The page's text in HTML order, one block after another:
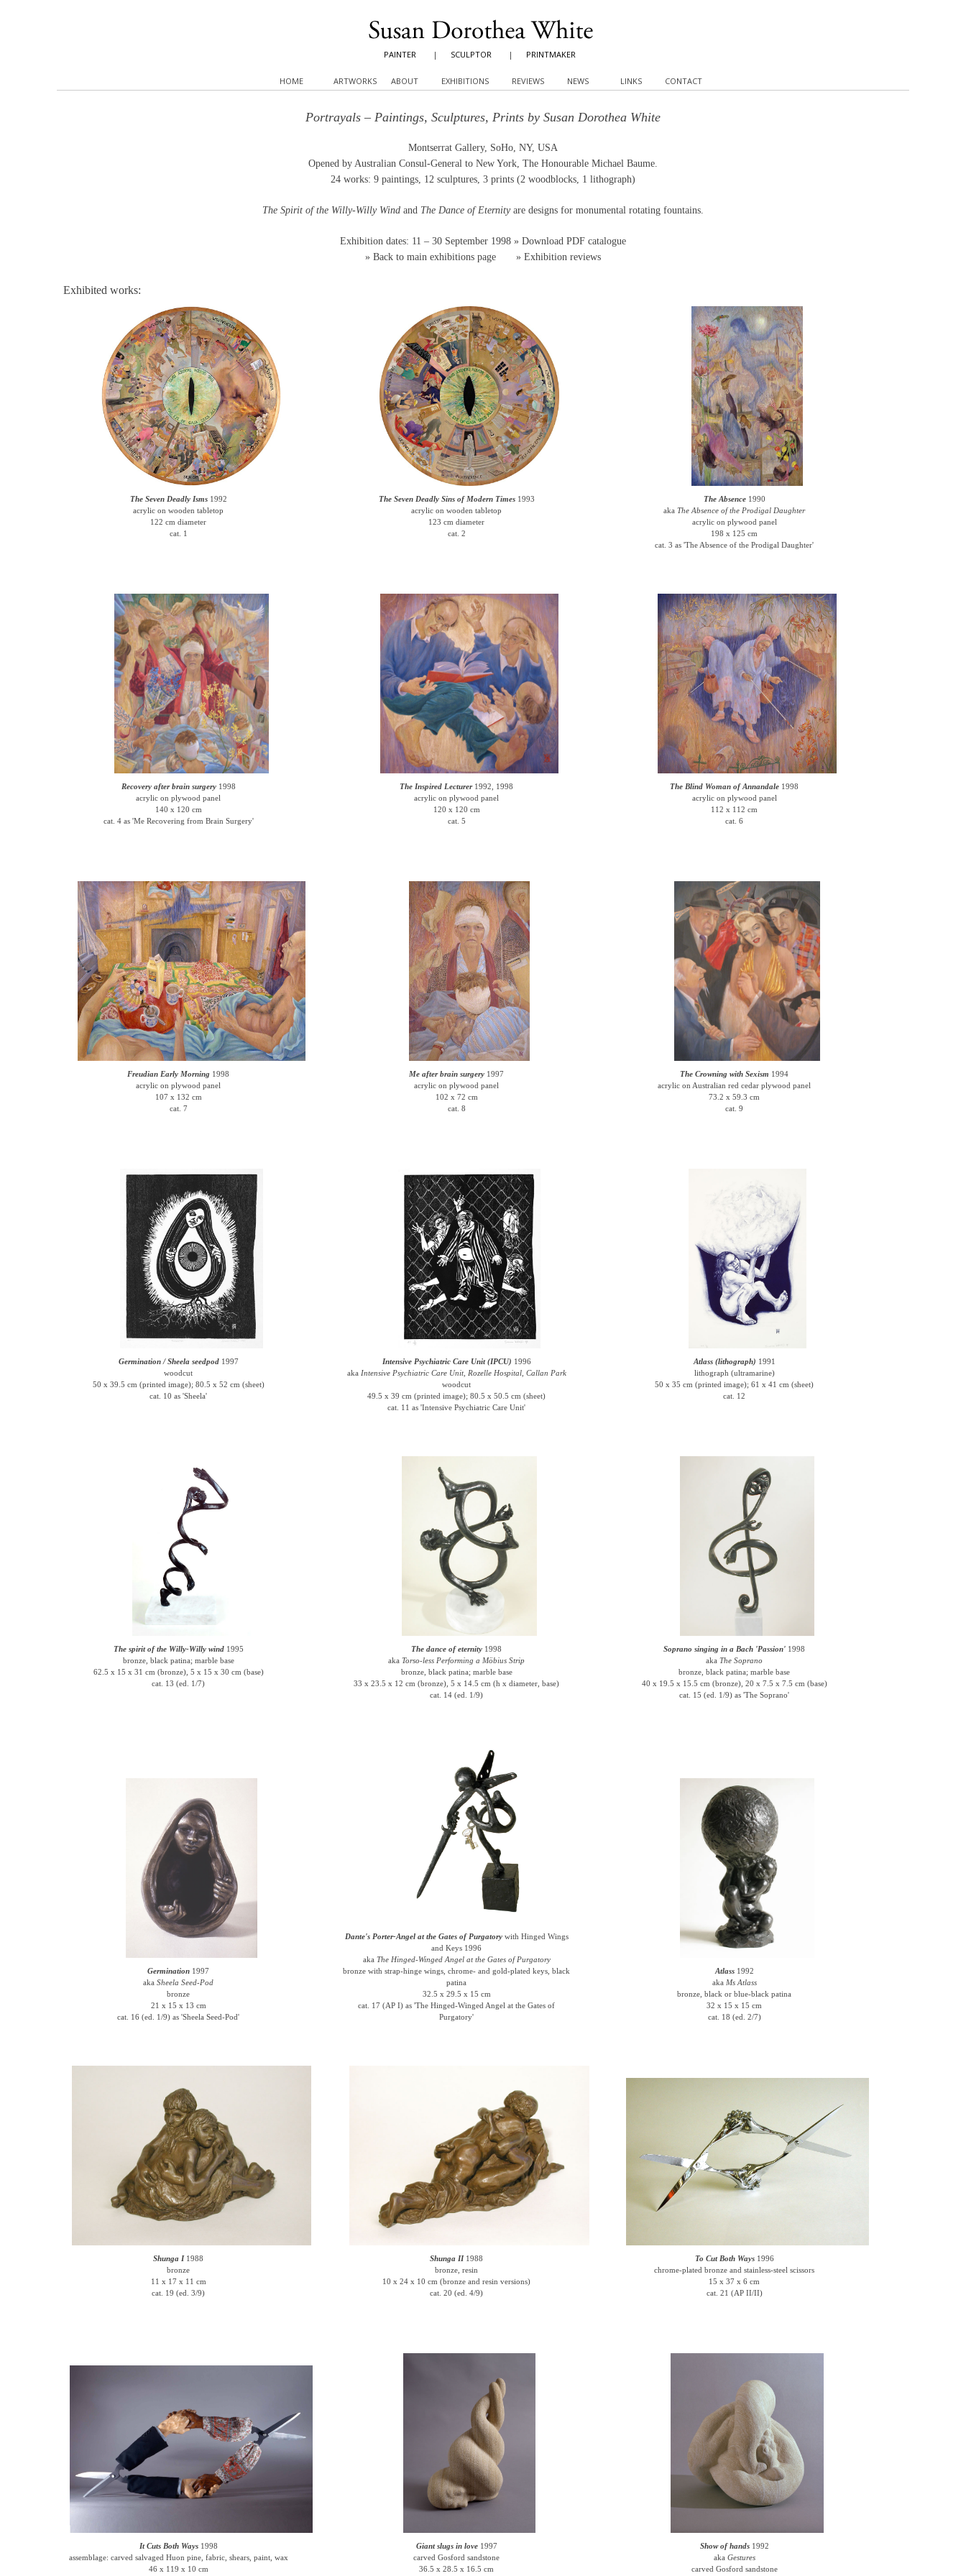
PAINTER | SCULPTOR | PRINTMAKER
HOME ARTWORKS ABOUT EXHIBITIONS REVIEWS NEWS LINKS CONTACT
Portrayals – Paintings, Sculptures, Prints by Susan Dorothea White
Montserrat Gallery, SoHo, NY, USA
Opened by Australian Consul-General to New York, The Honourable Michael Baume.
24 works: 9 paintings, 12 sculptures, 3 prints (2 woodblocks, 1 lithograph)
The Spirit of the Willy-Willy Wind and The Dance of Eternityare designs for monumental rotating fountains.
Exhibition dates: 11 – 30 September 1998 » Download PDF catalogue
» Back to main exhibitions page » Exhibition reviews
Exhibited works:
The Seven Deadly Isms1992
acrylic on wooden tabletop
122 cm diameter
cat. 1
The Seven Deadly Sins of Modern Times1993
acrylic on wooden tabletop
123 cm diameter
cat. 2
The Absence1990
akaThe Absence of the Prodigal Daughter
acrylic on plywood panel
198 x 125 cm
cat. 3 as 'The Absence of the Prodigal Daughter'
Recovery after brain surgery1998
acrylic on plywood panel
140 x 120 cm
cat. 4 as 'Me Recovering from Brain Surgery'
The Inspired Lecturer1992, 1998
acrylic on plywood panel
120 x 120 cm
cat. 5
The Blind Woman of Annandale 1998
acrylic on plywood panel
112 x 112 cm
cat. 6
Freudian Early Morning 1998
acrylic on plywood panel
107 x 132 cm
cat. 7
Me after brain surgery 1997
acrylic on plywood panel
102 x 72 cm
cat. 8
The Crowning with Sexism 1994
acrylic on Australian red cedar plywood panel
73.2 x 59.3 cm
cat. 9
Germination / Sheela seedpod1997
woodcut
50 x 39.5 cm (printed image); 80.5 x 52 cm (sheet)
cat. 10 as 'Sheela'
Intensive Psychiatric Care Unit (IPCU) 1996
aka Intensive Psychiatric Care Unit, Rozelle Hospital, Callan Park
woodcut
49.5 x 39 cm (printed image); 80.5 x 50.5 cm (sheet)
cat. 11 as 'Intensive Psychiatric Care Unit'
Atlass (lithograph) 1991
lithograph (ultramarine)
50 x 35 cm (printed image); 61 x 41 cm (sheet)
cat. 12
The spirit of the Willy-Willy wind1995
bronze, black patina; marble base
62.5 x 15 x 31 cm (bronze), 5 x 15 x 30 cm (base)
cat. 13 (ed. 1/7)
The dance of eternity 1998
akaTorso-less Performing a Möbius Strip
bronze, black patina; marble base
33 x 23.5 x 12 cm (bronze), 5 x 14.5 cm (h x diameter, base)
cat. 14 (ed. 1/9)
Soprano singing in a Bach 'Passion' 1998
akaThe Soprano
bronze, black patina; marble base
40 x 19.5 x 15.5 cm (bronze), 20 x 7.5 x 7.5 cm (base)
cat. 15 (ed. 1/9) as 'The Soprano'
Germination 1997
akaSheela Seed-Pod
bronze
21 x 15 x 13 cm
cat. 16 (ed. 1/9) as 'Sheela Seed-Pod'
Dante's Porter-Angel at the Gates of Purgatorywith Hinged Wings
and Keys 1996
aka The Hinged-Winged Angel at the Gates of Purgatory
bronze with strap-hinge wings, chrome- and gold-plated keys, black
patina
32.5 x 29.5 x 15 cm
cat. 17 (AP I) as 'The Hinged-Winged Angel at the Gates of
Purgatory'
Atlass1992
aka Ms Atlass
bronze, black or blue-black patina
32 x 15 x 15 cm
cat. 18 (ed. 2/7)
Shunga I1988
bronze
11 x 17 x 11 cm
cat. 19 (ed. 3/9)
Shunga II1988
bronze, resin
10 x 24 x 10 cm (bronze and resin versions)
cat. 20 (ed. 4/9)
To Cut Both Ways1996
chrome-plated bronze and stainless-steel scissors
15 x 37 x 6 cm
cat. 21 (AP II/II)
It Cuts Both Ways1998
assemblage: carved salvaged Huon pine, fabric, shears, paint, wax
46 x 119 x 10 cm
Giant slugs in love1997
carved Gosford sandstone
36.5 x 28.5 x 16.5 cm
Show of hands1992
aka Gestures
carved Gosford sandstone